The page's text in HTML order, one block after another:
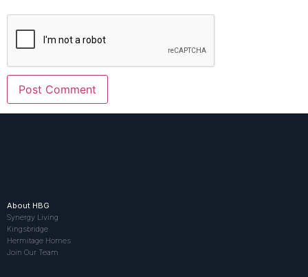
About HBG
Synergy Living
Kingsbridge
Hermitage Homes
Join Our Team